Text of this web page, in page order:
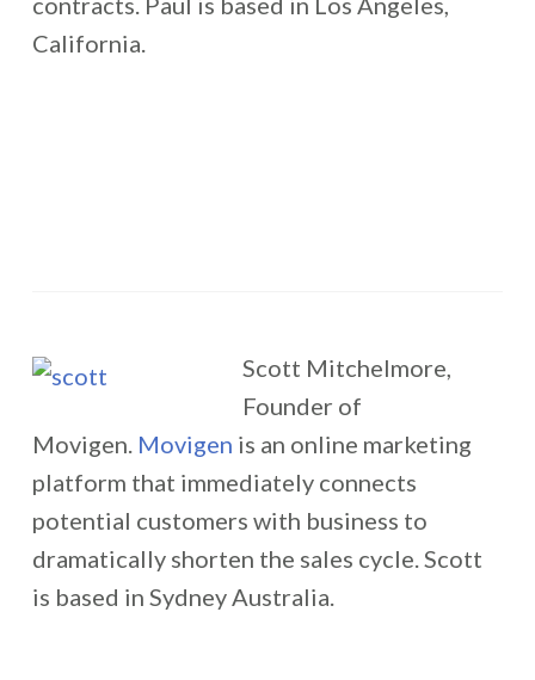
California.
Scott Mitchelmore,
Founder of
Movigen. Movigen is an online marketing
platform that immediately connects
potential customers with business to
dramatically shorten the sales cycle. Scott
is based in Sydney Australia.